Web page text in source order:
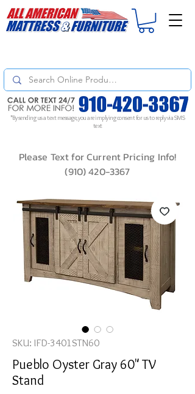
*By sending us a text message, you are implying consent for us to reply via SMS
text
Please Text for Current Pricing Info!
(910) 420-3367
SKU: IFD-3401STN60
Pueblo Oyster Gray 60" TV
Stand